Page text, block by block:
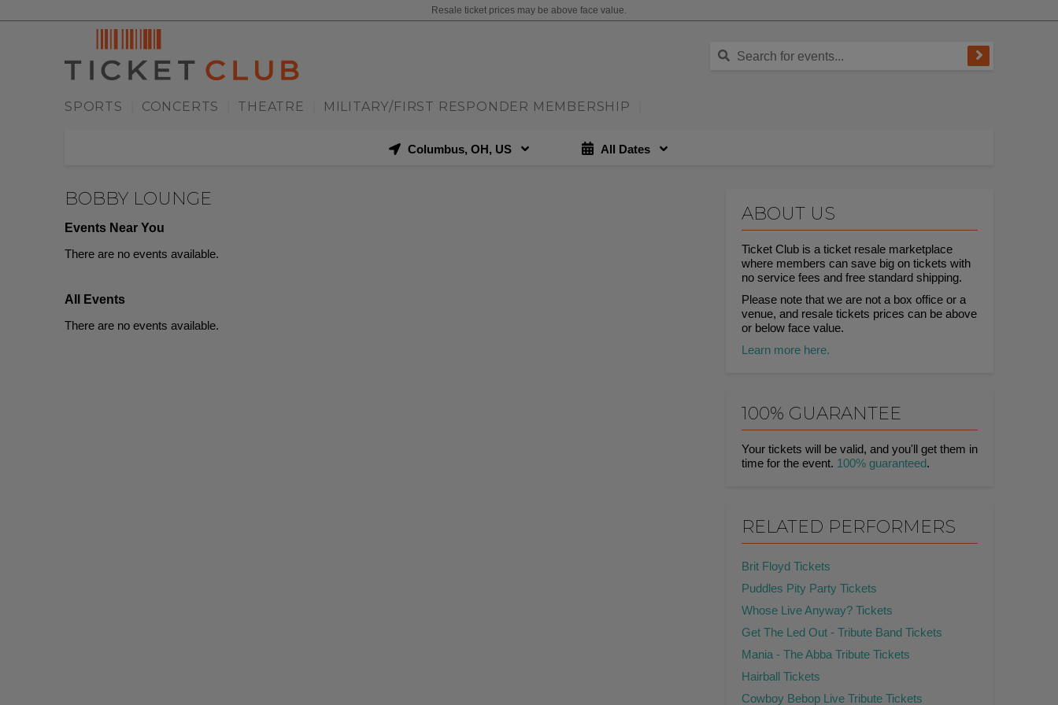
Resale ticket prices may be above face value.
SPORTS CONCERTS THEATRE MILITARY/FIRST RESPONDER MEMBERSHIP
Columbus, OH, US All Dates
ABOUT US
Ticket Club is a ticket resale marketplace
where members can save big on tickets with
no service fees and free standard shipping.
Please note that we are not a box office or a
venue, and resale tickets prices can be above
or below face value.
Learn more here.
BOBBY LOUNGE
Events Near You
There are no events available.
All Events
There are no events available.
100% GUARANTEE
Your tickets will be valid, and you'll get them in
time for the event. 100% guaranteed.
RELATED PERFORMERS
Brit Floyd Tickets
Puddles Pity Party Tickets
Whose Live Anyway? Tickets
Get The Led Out - Tribute Band Tickets
Mania - The Abba Tribute Tickets
Hairball Tickets
Cowboy Bebop Live Tribute Tickets